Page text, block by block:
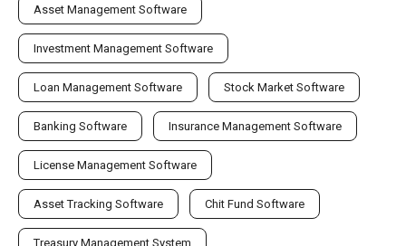
Asset Management Software
Investment Management Software
Loan Management Software Stock Market Software
Banking Software Insurance Management Software
License Management Software
Asset Tracking Software Chit Fund Software
Treasury Management System